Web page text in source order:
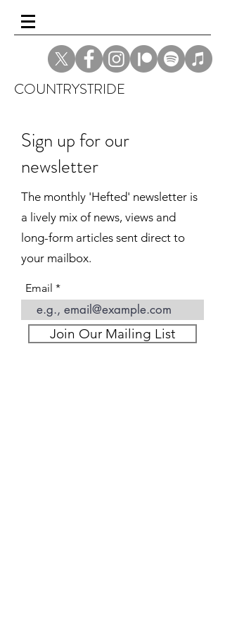
COUNTRYSTRIDE
Sign up for our
newsletter
The monthly 'Hefted' newsletter is
a lively mix of news, views and
long-form articles sent direct to
your mailbox.
Email
Join Our Mailing List